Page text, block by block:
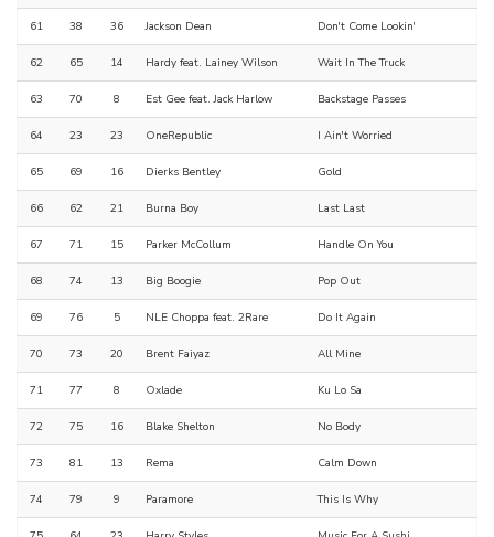
61 38 36 Jackson Dean Don't Come Lookin'
62 65 14 Hardy feat. Lainey Wilson Wait In The Truck
63 70 8 Est Gee feat. Jack Harlow Backstage Passes
64 23 23 OneRepublic I Ain't Worried
65 69 16 Dierks Bentley Gold
66 62 21 Burna Boy Last Last
67 71 15 Parker McCollum Handle On You
68 74 13 Big Boogie Pop Out
69 76 5 NLE Choppa feat. 2Rare Do It Again
70 73 20 Brent Faiyaz All Mine
71 77 8 Oxlade Ku Lo Sa
72 75 16 Blake Shelton No Body
73 81 13 Rema Calm Down
74 79 9 Paramore This Is Why